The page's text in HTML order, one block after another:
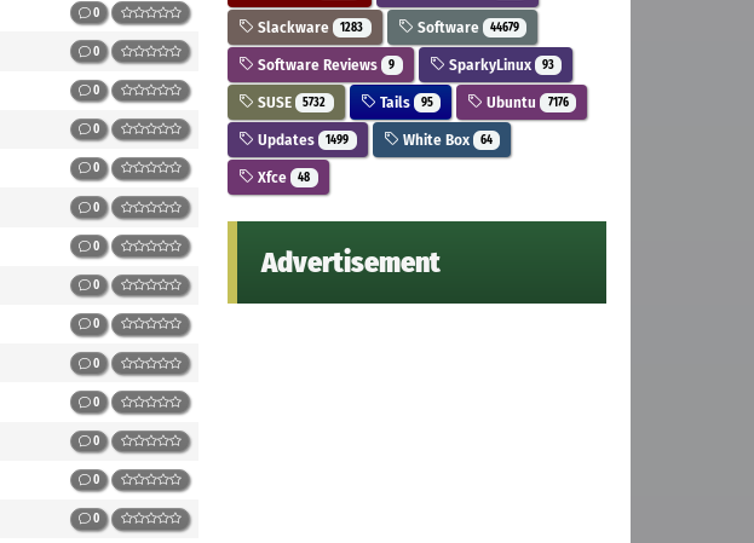
0
0
0
0
0
0
0
0
0
0
0
0
0
0
Slackware 1283 Software 44679
Software Reviews 9 SparkyLinux 93
SUSE 5732 Tails 95 Ubuntu 7176
Updates 1499 White Box 64
Xfce 48
Advertisement